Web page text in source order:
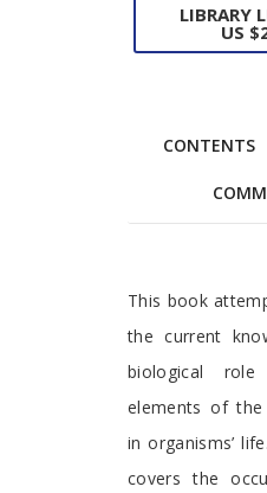
LIBRARY
US
CONTENTS
This book
the current
biological
elements of
in organisms’
covers the